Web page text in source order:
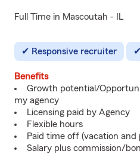
Full Time in Mascoutah - IL
Responsive recruiter
Benefits
Growth potential/
my agency
Licensing paid by Agency
Flexible hours
Paid time off (vacation and
Salary plus commission/